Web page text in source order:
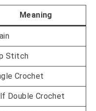
Meaning
Stitch
Crochet
Double Crochet